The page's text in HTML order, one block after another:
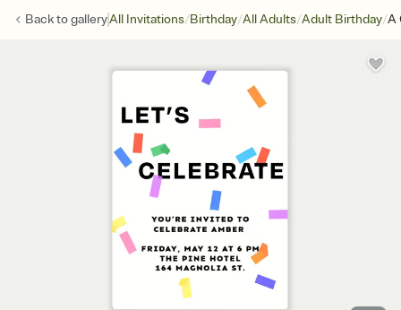
Back togalleryAll Invitations/Birthday/All Adults/Adult Birthday/A